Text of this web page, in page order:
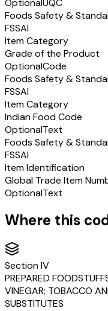
Foods Safety &
FSSAI
Item Category
Grade of the Product
OptionalCode
Foods Safety &
FSSAI
Item Category
Indian Food Code
OptionalText
Foods Safety &
FSSAI
Item Identification
Global Trade Item
OptionalText
Where this
SectionIV
PREPARED
VINEGAR; TOBACCO
SUBSTITUTES